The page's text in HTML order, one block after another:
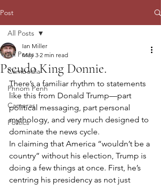
Post
All Posts
Cambodia
Phnom Penh
Cameras
Politics
All Posts
Pseudo King Donnie.
Ian Miller
May 3 2 min read
There’s a familiar rhythm to statements
like this from Donald Trump—part
political messaging, part personal
mythology, and very much designed to
dominate the news cycle.
In claiming that America “wouldn’t be a
country” without his election, Trump is
doing a few things at once. First, he’s
centring his presidency as not just